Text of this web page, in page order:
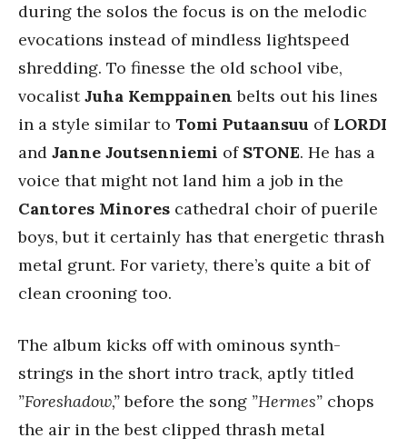
during the solos the focus is on the melodic
evocations instead of mindless lightspeed
shredding. To finesse the old school vibe,
vocalistJuha Kemppainenbelts out his lines
in a style similar to Tomi Putaansuu of LORDI
and Janne Joutsenniemi of STONE. He has a
voice that might not land him a job in the
Cantores Minores cathedral choir of puerile
boys, but it certainly has that energetic thrash
metal grunt. For variety, there’s quite a bit of
clean crooning too.
The album kicks off with ominous synth-
strings in the short intro track, aptly titled
”Foreshadow,”before the song ”Hermes” chops
the air in the best clipped thrash metal